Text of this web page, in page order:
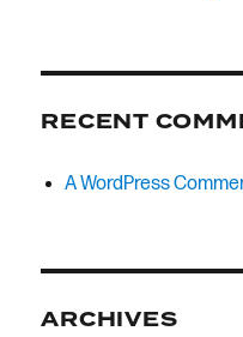
RECENT
A WordPress
ARCHIVES